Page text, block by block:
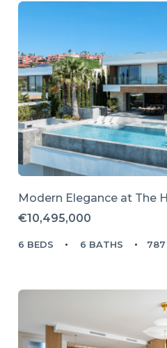
Modern Elegance at The
€10,495,000
6 BEDS 6 BATHS 787